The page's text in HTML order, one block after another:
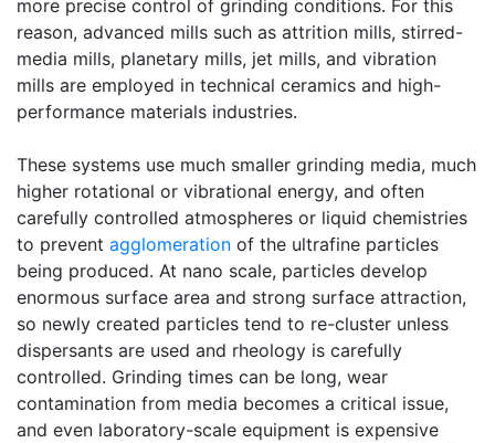
more precise control of grinding conditions. For this
reason, advanced mills such as attrition mills, stirred-
media mills, planetary mills, jet mills, and vibration
mills are employed in technical ceramics and high-
performance materials industries.
These systems use much smaller grinding media, much
higher rotational or vibrational energy, and often
carefully controlled atmospheres or liquid chemistries
to prevent agglomeration of the ultrafine particles
being produced. At nano scale, particles develop
enormous surface area and strong surface attraction,
so newly created particles tend to re-cluster unless
dispersants are used and rheology is carefully
controlled. Grinding times can be long, wear
contamination from media becomes a critical issue,
and even laboratory-scale equipment is expensive